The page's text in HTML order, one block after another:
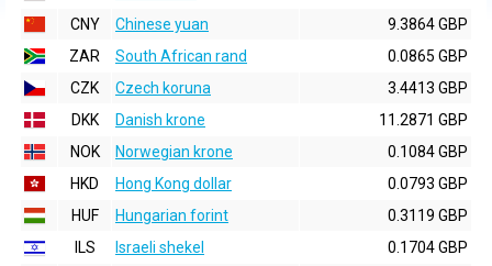
CNY
Chinese yuan
9.3864 GBP
ZAR
South African rand
0.0865 GBP
CZK
Czech koruna
3.4413 GBP
DKK
Danish krone
11.2871 GBP
NOK
Norwegian krone
0.1084 GBP
HKD
Hong Kong dollar
0.0793 GBP
HUF
Hungarian forint
0.3119 GBP
ILS
Israeli shekel
0.1704 GBP